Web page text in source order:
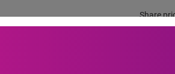
Share